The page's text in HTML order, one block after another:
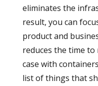
eliminates the
result, you can
product and
reduces the time
case with
list of things that